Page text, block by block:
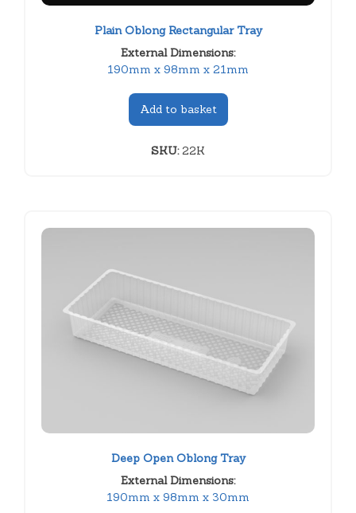
Plain Oblong Rectangular Tray
External Dimensions:
190mm x 98mm x 21mm
Add to basket
SKU:22K
Deep Open Oblong Tray
External Dimensions:
190mm x 98mm x 30mm